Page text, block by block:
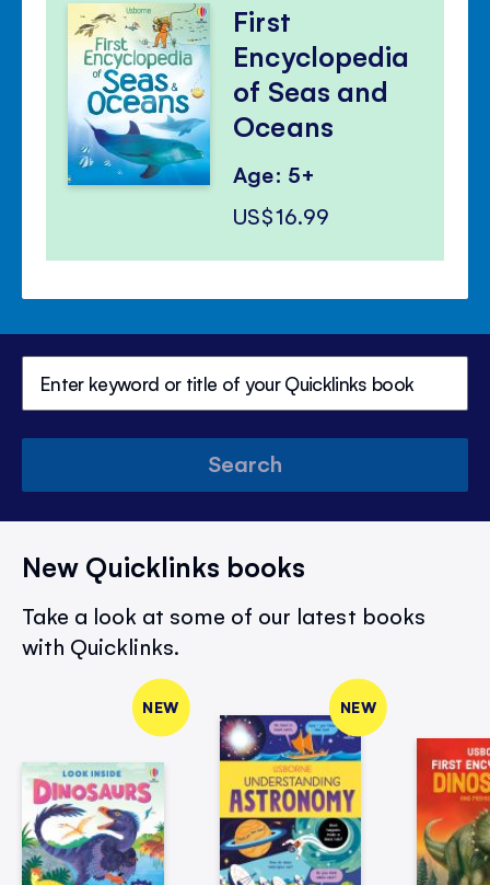
First
Encyclopedia
of Seas and
Oceans
Age: 5+
US$16.99
Search
New Quicklinks books
Take a look at some of our latest books
with Quicklinks.
NEW NEW